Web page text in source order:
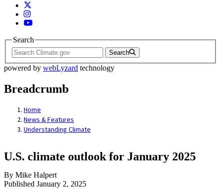
Twitter
Instagram
YouTube
Search
Search
powered by webLyzard technology
Breadcrumb
Home
News & Features
Understanding Climate
U.S. climate outlook for January 2025
By Mike Halpert
Published January 2, 2025